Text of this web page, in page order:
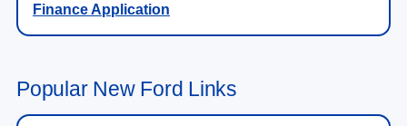
Finance Application
Popular New Ford Links